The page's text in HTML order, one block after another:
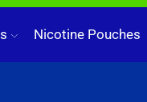
Nicotine Pouches